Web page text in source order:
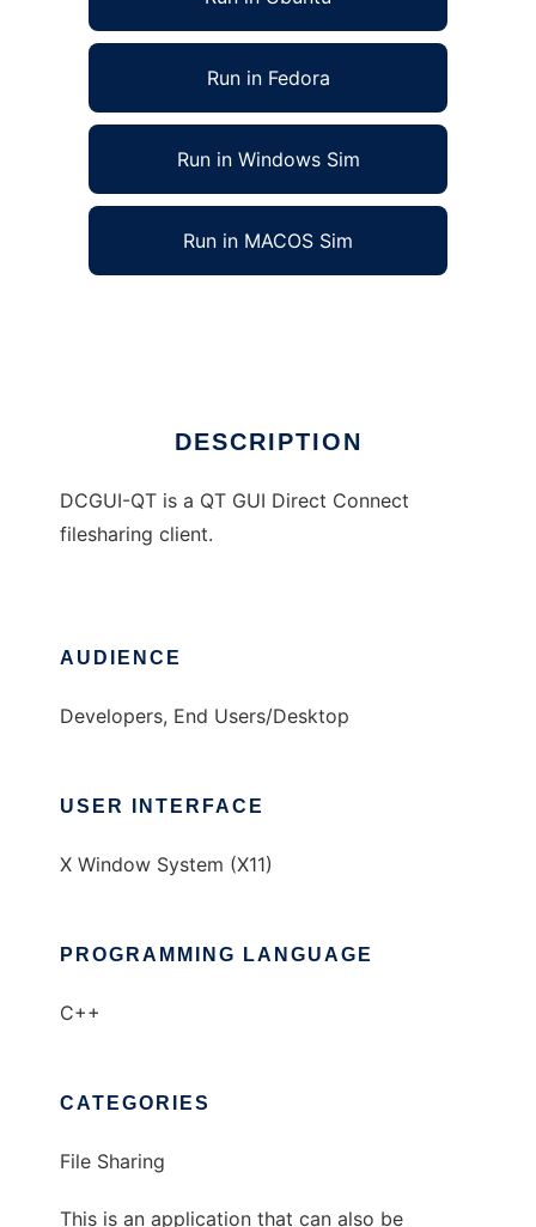
Run in Fedora
Run in Windows Sim
Run in MACOS Sim
DESCRIPTION
DCGUI-QT is a QT GUI Direct Connect
filesharing client.
AUDIENCE
Developers, End Users/Desktop
USER INTERFACE
X Window System (X11)
PROGRAMMING LANGUAGE
C++
CATEGORIES
File Sharing
This is an application that can also be